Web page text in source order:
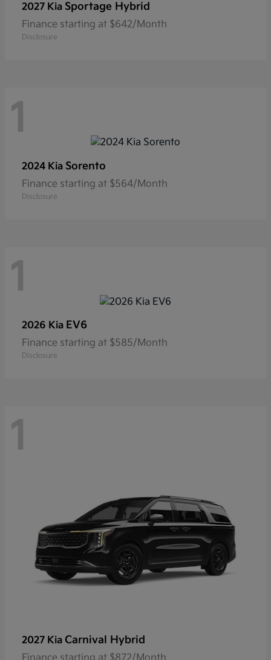
2027 Kia Sportage Hybrid
Finance starting at $642/Month
Disclosure
1
2024 Kia Sorento
Finance starting at $564/Month
Disclosure
1
2026 Kia EV6
Finance starting at $585/Month
Disclosure
1
2027 Kia Carnival Hybrid